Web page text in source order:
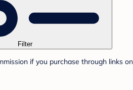
Filter
if you purchase through links